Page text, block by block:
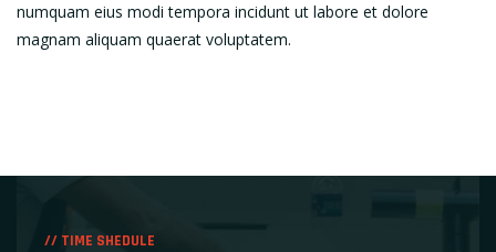
numquam eius modi tempora incidunt ut labore et dolore
magnam aliquam quaerat voluptatem.
// TIME SHEDULE